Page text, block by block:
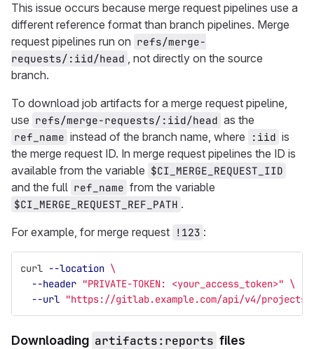
This issue occurs because merge request pipelines use a
different reference format than branch pipelines. Merge
request pipelines run on refs/merge-
requests/:iid/head , not directly on the source
branch.
To download job artifacts for a merge request pipeline,
use refs/merge-requests/:iid/head as the
ref_name instead of the branch name, where :iid is
the merge request ID. In merge request pipelines the ID is
available from the variable $CI_MERGE_REQUEST_IID
and the full ref_name from the variable
$CI_MERGE_REQUEST_REF_PATH .
For example, for merge request !123 :
curl --location \
--header "PRIVATE-TOKEN: <your_access_token>" \
--url "https://gitlab.example.com/api/v4/
Downloading artifacts:reports files